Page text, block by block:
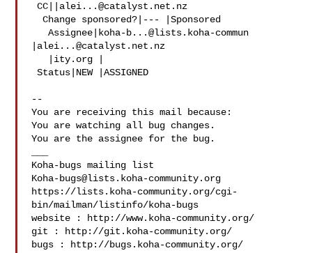
CC|| alei...@catalyst.net.nz
  Change sponsored?|--- |Sponsored
   Assignee|
koha-b...@lists.koha-commun
alei...@catalyst.net.nz
Status|NEW |ASSIGNED
--
You are receiving this mail because:
You are watching all bug changes.
You are the assignee for the bug.
Koha-bugs@lists.koha-community.org
https://lists.koha-community.org/cgi-
bin/mailman/listinfo/koha-bugs
website : http://www.koha-community.org/
git : http://git.koha-community.org/
bugs : http://bugs.koha-community.org/